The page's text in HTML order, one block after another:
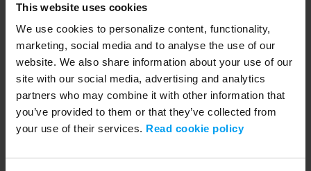
This website uses cookies
We use cookies to personalize content, functionality,
marketing, social media and to analyse the use of our
website. We also share information about your use of our
site with our social media, advertising and analytics
partners who may combine it with other information that
you’ve provided to them or that they’ve collected from
your use of their services. Read cookie policy